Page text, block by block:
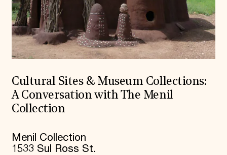
Cultural Sites & Museum Collections:
A Conversation with The Menil
Collection
Menil Collection
1533 Sul Ross St.